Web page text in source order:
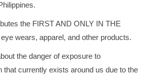
the FIRST AND ONLY IN THE
wears, apparel, and other products.
the danger of exposure to
that currently exists around us due to the